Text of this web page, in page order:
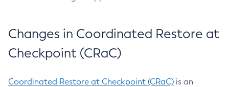
Changes in Coordinated Restore at
Checkpoint (CRaC)
Coordinated Restore at Checkpoint (CRaC) is an